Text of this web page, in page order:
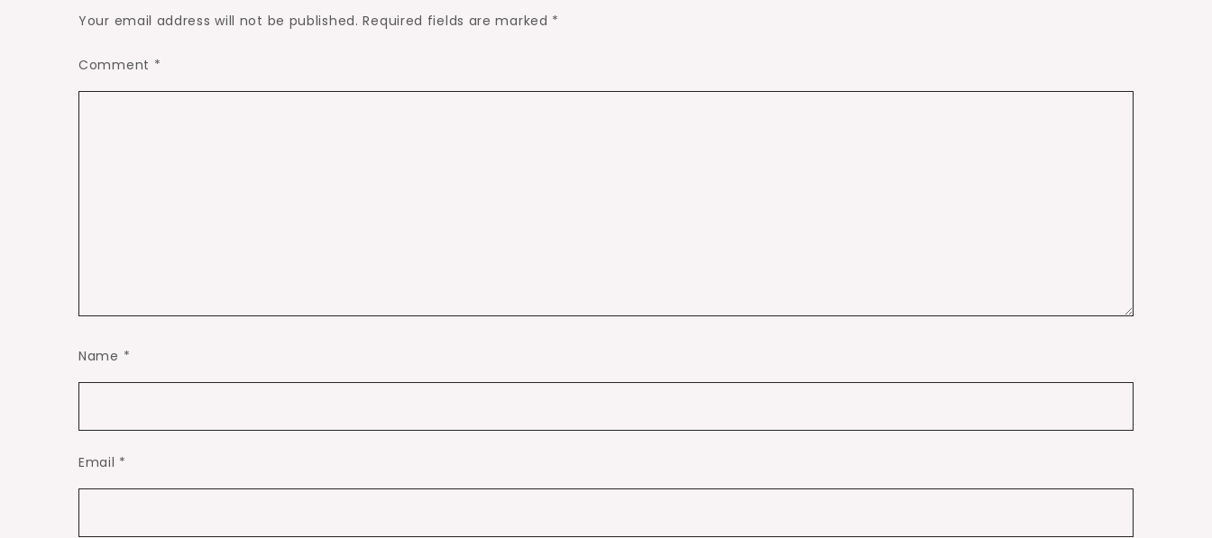
Your email address will not be published. Required fields are marked *
Comment *
Name *
Email *